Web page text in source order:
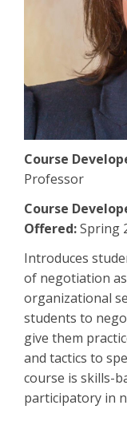
Course
Professor
Course
Offered:Spring
Introduces
of negotiation
organizational
students to
give them
and tactics to
course is skills-
participatory in